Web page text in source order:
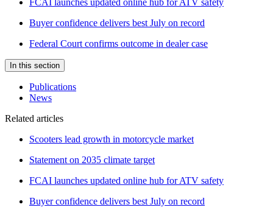
Buyer confidence delivers best July on record
Federal Court confirms outcome in dealer case
In this section
Publications
News
Related articles
Scooters lead growth in motorcycle market
Statement on 2035 climate target
FCAI launches updated online hub for ATV safety
Buyer confidence delivers best July on record